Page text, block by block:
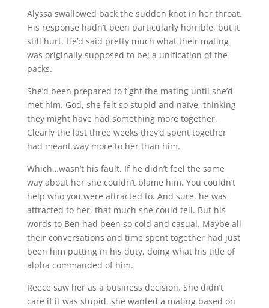
Alyssa swallowed back the sudden knot in her throat.
His response hadn’t been particularly horrible, but it
still hurt. He’d said pretty much what their mating
was originally supposed to be; a unification of the
packs.
She’d been prepared to fight the mating until she’d
met him. God, she felt so stupid and naïve, thinking
they might have had something more together.
Clearly the last three weeks they’d spent together
had meant way more to her than him.
Which…wasn’t his fault. If he didn’t feel the same
way about her she couldn’t blame him. You couldn’t
help who you were attracted to. And sure, he was
attracted to her, that much she could tell. But his
words to Ben had been so cold and casual. Maybe all
their conversations and time spent together had just
been him putting in his duty, doing what his title of
alpha commanded of him.
Reece saw her as a business decision. She didn’t
care if it was stupid, she wanted a mating based on